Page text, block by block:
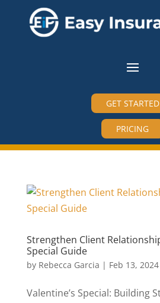
GET STARTED
PRICING
Strengthen Client
Special Guide
by Rebecca Garcia | Feb 13, 2024
Valentine’s Special: Building